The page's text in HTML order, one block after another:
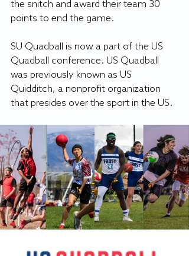
the snitch and award their team 30
points to end the game.
SU Quadball is now a part of the US
Quadball conference. US Quadball
was previously known as US
Quidditch, a nonprofit organization
that presides over the sport in the US.